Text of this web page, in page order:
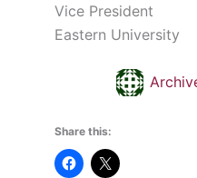
Vice President
Eastern University
Share this: